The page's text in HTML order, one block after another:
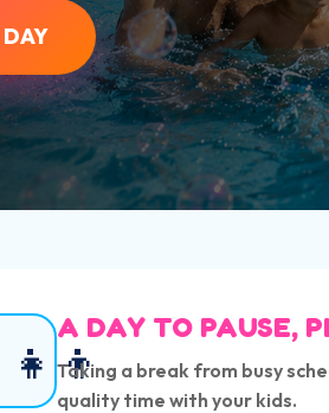
DAY
A DAY TO PAUSE,
Taking a break from busy
quality time with your kids.